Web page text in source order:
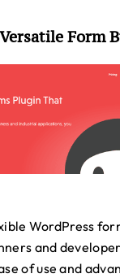
Form
WordPress
and
of use and